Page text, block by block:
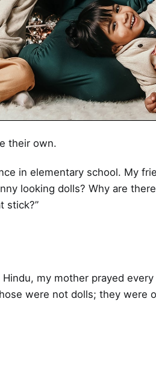
their own.
in elementary school. My
looking dolls? Why are
stick?”
Hindu, my mother prayed
were not dolls; they were